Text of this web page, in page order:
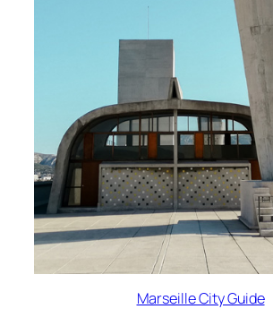
Marseille City Guide